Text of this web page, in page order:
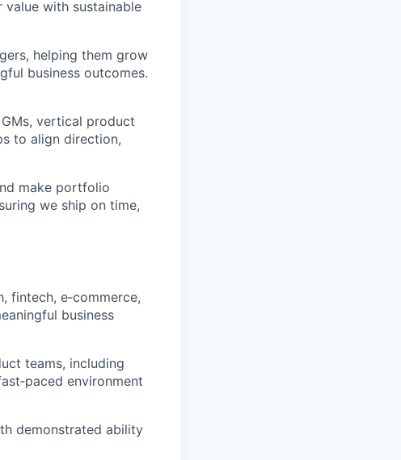
with sustainable
helping them grow
business outcomes.
vertical product
to align direction,
make portfolio
we ship on time,
fintech, e‑commerce,
business
teams, including
environment
demonstrated ability